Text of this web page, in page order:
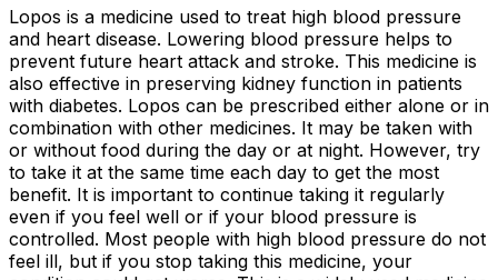
Lopos is a medicine used to treat high blood pressure
and heart disease. Lowering blood pressure helps to
prevent future heart attack and stroke. This medicine is
also effective in preserving kidney function in patients
with diabetes. Lopos can be prescribed either alone or in
combination with other medicines. It may be taken with
or without food during the day or at night. However, try
to take it at the same time each day to get the most
benefit. It is important to continue taking it regularly
even if you feel well or if your blood pressure is
controlled. Most people with high blood pressure do not
feel ill, but if you stop taking this medicine, your